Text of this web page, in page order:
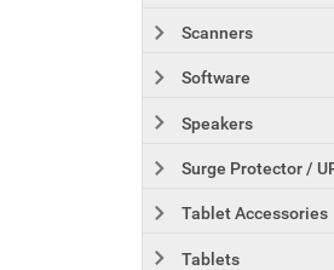
Scanners
Software
Speakers
Surge Protector /
Tablet Accessories
Tablets